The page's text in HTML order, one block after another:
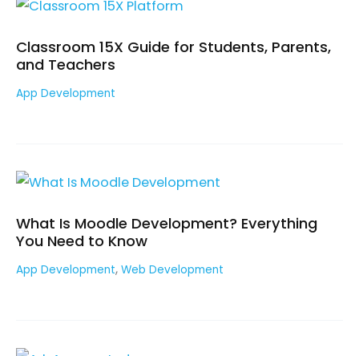
Classroom 15X Guide for Students, Parents,
and Teachers
App Development
What Is Moodle Development? Everything
You Need to Know
App Development, Web Development